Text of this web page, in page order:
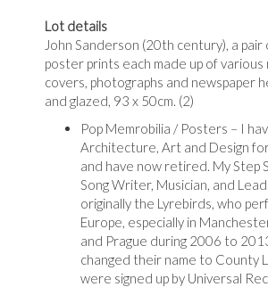
Lot details
John Sanderson (20th century), a pair
poster prints each made up of various
covers, photographs and newspaper
and glazed, 93 x 50cm. (2)
Pop Memrobilia / Posters – I
Architecture, Art and Design
and have now retired. My Step
Song Writer, Musician, and
originally the Lyrebirds, who
Europe, especially in
and Prague during 2006 to
changed their name to County
were signed up by Universal